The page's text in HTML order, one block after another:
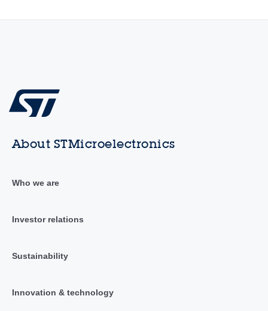
About STMicroelectronics
Who we are
Investor relations
Sustainability
Innovation & technology